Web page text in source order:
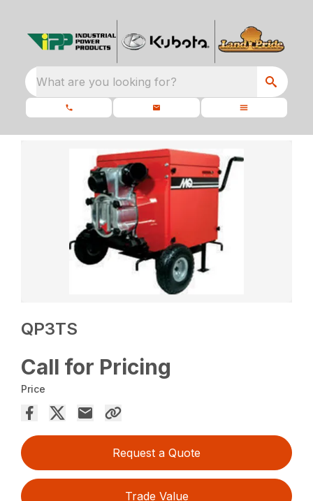
What are you looking for?
QP3TS
Call for Pricing
Price
Request a Quote
Trade Value